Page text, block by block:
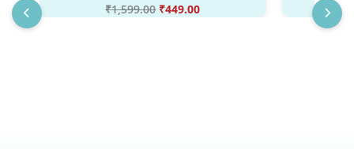
₹1,599.00 ₹449.00